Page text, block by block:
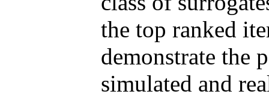
the top ranked
demonstrate the
simulated and